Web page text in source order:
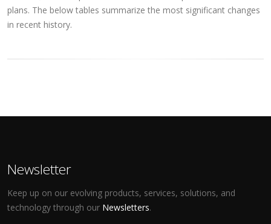
plans. The below tables summarize the most significant changes
in recent history.
Newsletter
Keep up on our evolving products, services, solutions, and
technology through our Newsletters.